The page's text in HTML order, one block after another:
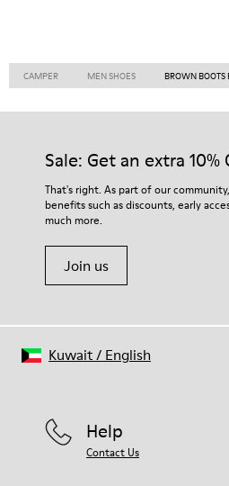
CAMPER MEN SHOES BROWN BOOTS
Sale: Get an extra 10%
That's right. As part of our
benefits such as discounts, early
much more.
Join us
Help
Contact Us
Kuwait/ English